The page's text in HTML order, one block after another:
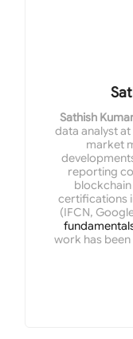
Sathish
data analyst at
market
reporting
certifications
(IFCN,
work has